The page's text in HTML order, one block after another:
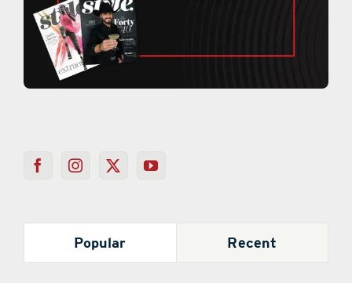
Popular Recent